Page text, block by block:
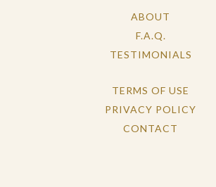
ABOUT
F.A.Q.
TESTIMONIALS
TERMS OF USE
PRIVACY POLICY
CONTACT